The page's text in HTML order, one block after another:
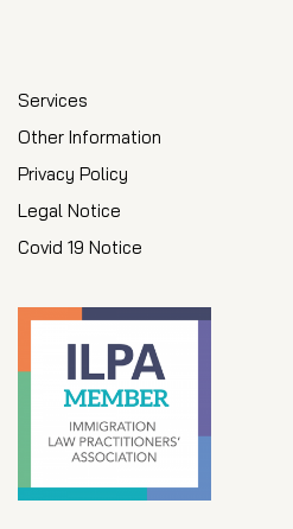
Services
Other Information
Privacy Policy
Legal Notice
Covid 19 Notice